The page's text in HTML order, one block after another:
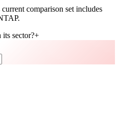
comparison set includes
sector?+